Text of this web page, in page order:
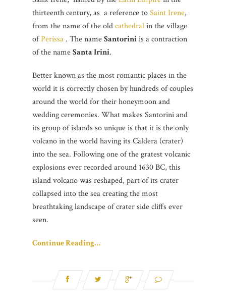
thirteenth century, as a reference toSaint Irene,
from the name of the oldcathedralin the village
ofPerissa . The nameSantoriniis a contraction
of the nameSanta Irini.
Better known as the most romantic places in the
world it is correctly chosen by hundreds of couples
around the world for their honeymoon and
wedding ceremonies. What makes Santorini and
its group of islands so unique is that it is the only
volcano in the world having its Caldera (crater)
into the sea. Following one of the gratest volcanic
explosions ever recorded around 1630 BC, this
island volcano was reshaped, part of its crater
collapsed into the sea creating the most
breathtaking landscape of crater side cliffs ever
seen.
Continue Reading…